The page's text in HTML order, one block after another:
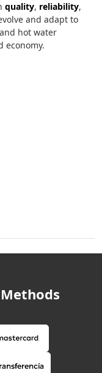
quality, reliability,
and adapt to
hot water
economy.